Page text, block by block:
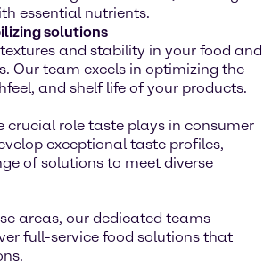
essential nutrients.
solutions
and stability in your food and
Our team excels in optimizing the
and shelf life of your products.
crucial role taste plays in consumer
exceptional taste profiles,
of solutions to meet diverse
areas, our dedicated teams
full-service food solutions that